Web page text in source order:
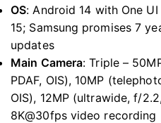
OS:Android 14 with One
15; Samsung promises 7
updates
Main Camera:Triple –
PDAF, OIS), 10MP
OIS), 12MP (ultrawide, f/
8K@30fps video recording